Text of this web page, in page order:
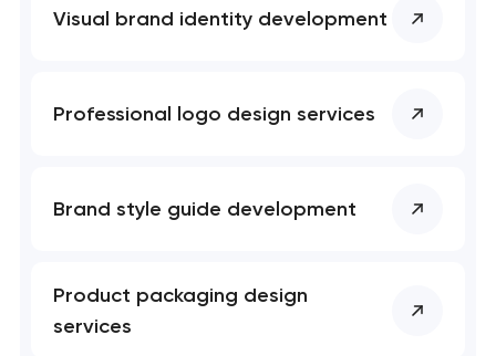
Visual brand identity development
Professional logo design services
Brand style guide development
Product packaging design
services